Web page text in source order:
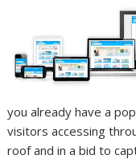
you already have a
visitors accessing
roof and in a bid to